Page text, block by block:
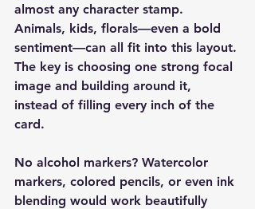
almost any character stamp.
Animals, kids, florals—even a bold
sentiment—can all fit into this layout.
The key is choosing one strong focal
image and building around it,
instead of filling every inch of the
card.
No alcohol markers? Watercolor
markers, colored pencils, or even ink
blending would work beautifully